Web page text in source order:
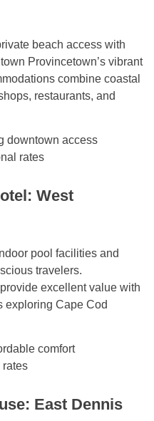
beach access with
Provincetown’s vibrant
combine coastal
restaurants, and
downtown access
rates
West
pool facilities and
travelers.
excellent value with
exploring Cape Cod
comfort
rates
East Dennis